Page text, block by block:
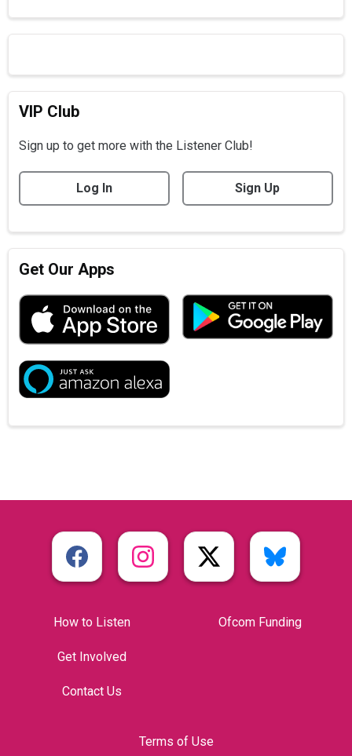
VIP Club
Sign up to get more with the Listener Club!
Log In Sign Up
Get Our Apps
How to Listen
Get Involved
Contact Us
Ofcom Funding
Terms of Use